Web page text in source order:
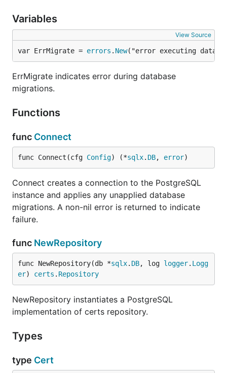
Variables
View Source
var ErrMigrate = errors . New("error executing
ErrMigrate indicates error during database
migrations.
Functions
func Connect
func Connect(cfg Config) (*sqlx. DB, error)
Connect creates a connection to the PostgreSQL
instance and applies any unapplied database
migrations. A non-nil error is returned to indicate
failure.
func NewRepository
func NewRepository(db *sqlx. DB, log logger. Logg
er) certs . Repository
NewRepository instantiates a PostgreSQL
implementation of certs repository.
Types
type Cert